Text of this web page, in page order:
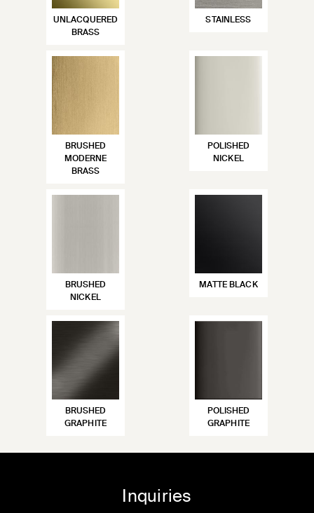
UNLACQUERED
BRASS
STAINLESS
BRUSHED
MODERNE
BRASS
POLISHED
NICKEL
BRUSHED
NICKEL
MATTE BLACK
BRUSHED
GRAPHITE
POLISHED
GRAPHITE
Inquiries